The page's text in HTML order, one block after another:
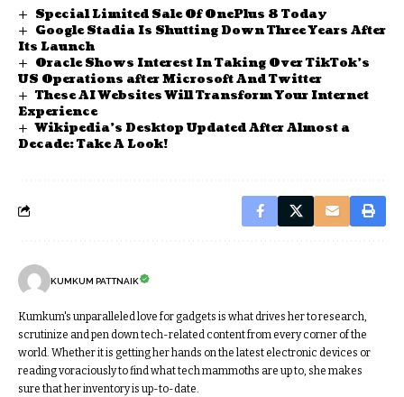
Special Limited Sale Of OnePlus 8 Today
Google Stadia Is Shutting Down Three Years After
Its Launch
Oracle Shows Interest In Taking Over TikTok’s
US Operations after Microsoft And Twitter
These AI Websites Will Transform Your Internet
Experience
Wikipedia’s Desktop Updated After Almost a
Decade: Take A Look!
KUMKUM PATTNAIK
Kumkum's unparalleled love for gadgets is what drives her to research,
scrutinize and pen down tech-related content from every corner of the
world. Whether it is getting her hands on the latest electronic devices or
reading voraciously to find what tech mammoths are up to, she makes
sure that her inventory is up-to-date.